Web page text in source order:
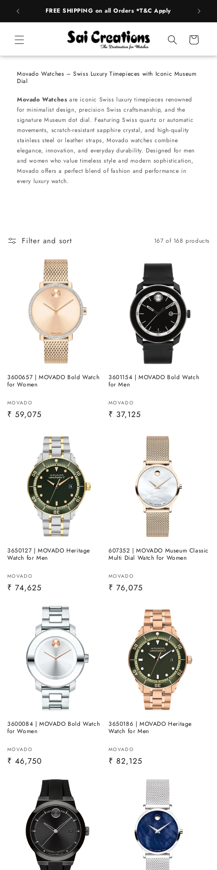
Skip to
content
FREE SHIPPING on all Orders *T&C Apply
Cart
Movado Watches – Swiss Luxury Timepieces with Iconic Museum
Dial
Movado Watchesare iconic Swiss luxury timepieces renowned
for minimalist design, precision Swiss craftsmanship, and the
signature Museum dot dial. Featuring Swiss quartz or automatic
movements, scratch-resistant sapphire crystal, and high-quality
stainless steel or leather straps, Movado watches combine
elegance, innovation, and everyday durability. Designed for men
and women who value timeless style and modern sophistication,
Movado offers a perfect blend of fashion and performance in
every luxury watch.
Filter and sort 167 of 168 products
3600657 | MOVADO Bold Watch
for Women
Vendor:
MOVADO
Regular
₹ 59,075
3601154 | MOVADO Bold Watch
for Men
Vendor:
MOVADO
Regular
₹ 37,125
3650127 | MOVADO Heritage
Watch for Men
Vendor:
MOVADO
Regular
₹ 74,625
607352 | MOVADO Museum Classic
Multi Dial Watch for Women
Vendor:
MOVADO
Regular
₹ 76,075
3600084 | MOVADO Bold Watch
for Women
Vendor:
MOVADO
Regular
₹ 46,750
3650186 | MOVADO Heritage
Watch for Men
Vendor:
MOVADO
Regular
₹ 82,125